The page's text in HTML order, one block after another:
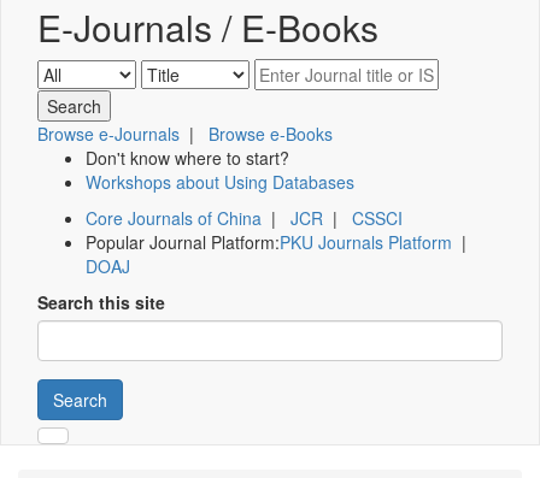
E-Journals / E-Books
Browse e-Journals | Browse e-Books
Don't know where to start?
Workshops about Using Databases
Core Journals of China | JCR | CSSCI
Popular Journal Platform:PKU Journals Platform |
DOAJ
Search this site
Search